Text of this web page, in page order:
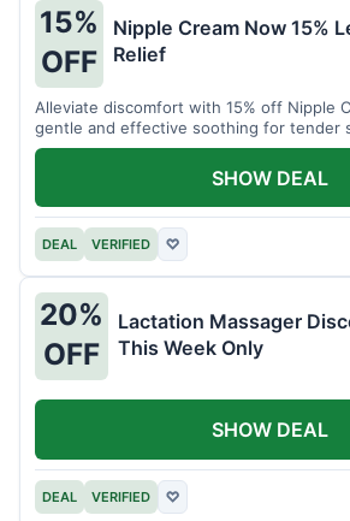
15%
OFF
Nipple Cream Now 15%
Relief
Alleviate discomfort with 15% off Nipple
gentle and effective soothing for tender
DEAL VERIFIED ♡
SHOW DEAL
20%
OFF
Lactation Massager
This Week Only
DEAL VERIFIED ♡
SHOW DEAL